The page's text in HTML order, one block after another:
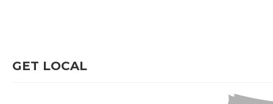
GET LOCAL